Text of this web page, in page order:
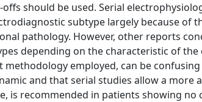
should be used. Serial
subtype largely because of
pathology. However, other reports
depending on the characteristic of
employed, can be
and that serial studies allow a more
is recommended in patients showing no